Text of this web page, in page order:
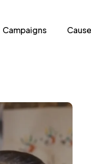
Campaigns